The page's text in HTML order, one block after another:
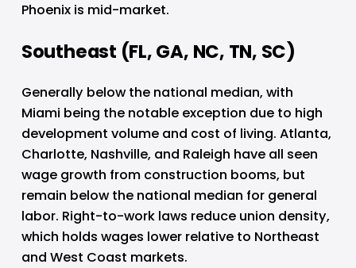
Phoenix is mid-market.
Southeast (FL, GA, NC, TN, SC)
Generally below the national median, with
Miami being the notable exception due to high
development volume and cost of living. Atlanta,
Charlotte, Nashville, and Raleigh have all seen
wage growth from construction booms, but
remain below the national median for general
labor. Right-to-work laws reduce union density,
which holds wages lower relative to Northeast
and West Coast markets.